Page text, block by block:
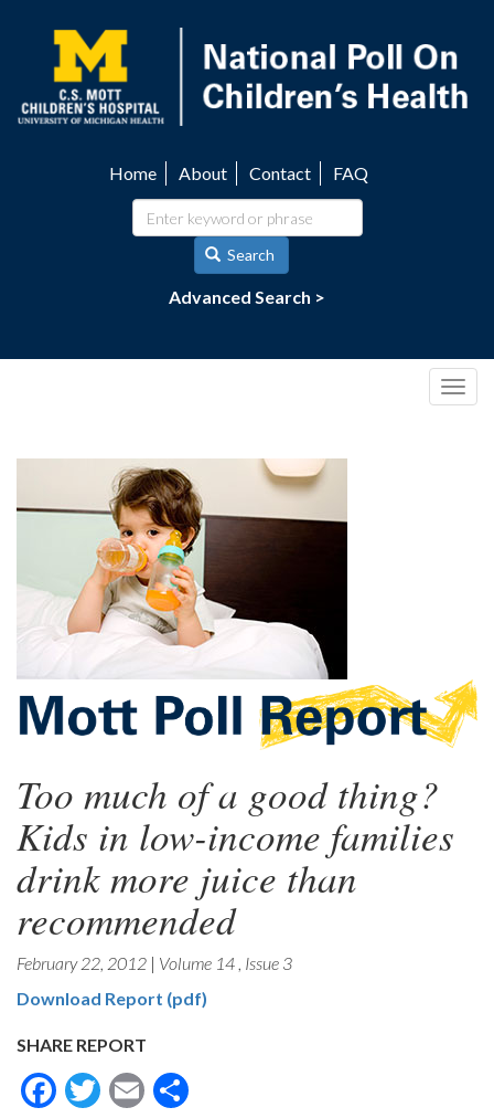
content
navigation
Home About Contact FAQ
Search
Advanced Search >
Too much of a good thing?
Kids in low-income families
drink more juice than
recommended
February 22, 2012 | Volume 14 , Issue 3
Download Report (pdf)
SHARE REPORT
Facebook
Twitter
Email